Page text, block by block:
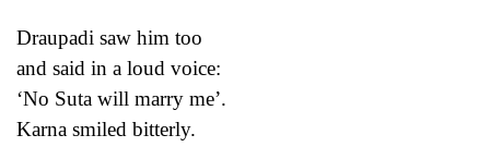
Draupadi saw him too
and said in a loud voice:
‘No Suta will marry me’.
Karna smiled bitterly.